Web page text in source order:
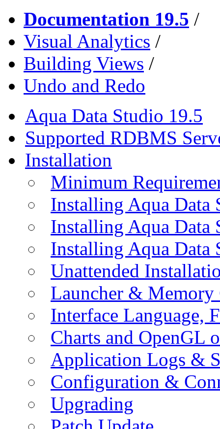
Documentation 19.5 /
Visual Analytics /
Building Views /
Undo and Redo
Aqua Data Studio 19.5
Supported RDBMS
Installation
Minimum
Installing Aqua Data
Installing Aqua
Installing Aqua Data
Unattended
Launcher &
Interface Language,
Charts and OpenGL
Application Logs &
Configuration &
Upgrading